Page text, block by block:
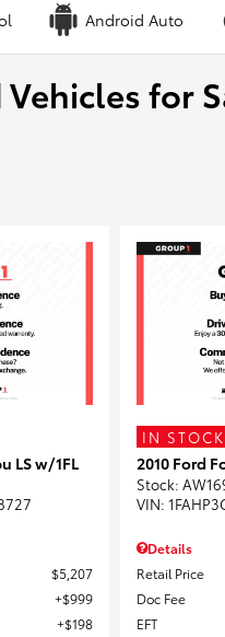
Android Auto
Vehicles for
LS w/1FL
$5,207
$999
$198
IN STOCK
2010 Ford
Stock:
VIN:
Details
Retail Price
Doc Fee
EFT